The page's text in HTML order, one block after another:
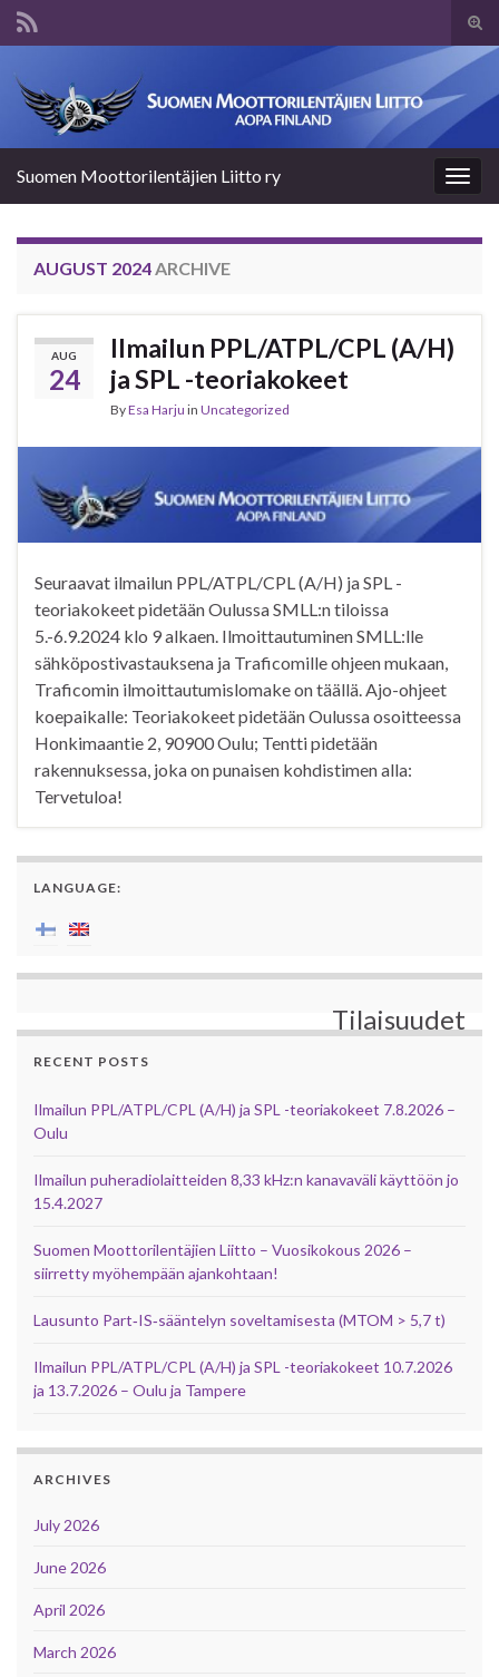
Suomen Moottorilentäjien Liitto ry
AUGUST 2024ARCHIVE
AUG
24
Ilmailun PPL/ATPL/CPL (A/H)
ja SPL -teoriakokeet
ByEsa Harju in Uncategorized
Seuraavat ilmailun PPL/ATPL/CPL (A/H) ja SPL -
teoriakokeet pidetään Oulussa SMLL:n tiloissa
5.-6.9.2024 klo 9 alkaen. Ilmoittautuminen SMLL:lle
sähköpostivastauksena ja Traficomille ohjeen mukaan,
Traficomin ilmoittautumislomake on täällä. Ajo-ohjeet
koepaikalle: Teoriakokeet pidetään Oulussa osoitteessa
Honkimaantie 2, 90900 Oulu; Tentti pidetään
rakennuksessa, joka on punaisen kohdistimen alla:
Tervetuloa!
LANGUAGE:
Tilaisuudet
RECENT POSTS
Ilmailun PPL/ATPL/CPL (A/H) ja SPL -teoriakokeet 7.8.2026 –
Oulu
Ilmailun puheradiolaitteiden 8,33 kHz:n kanavaväli käyttöön jo
15.4.2027
Suomen Moottorilentäjien Liitto – Vuosikokous 2026 –
siirretty myöhempään ajankohtaan!
Lausunto Part‑IS‑sääntelyn soveltamisesta (MTOM > 5,7 t)
Ilmailun PPL/ATPL/CPL (A/H) ja SPL -teoriakokeet 10.7.2026
ja 13.7.2026 – Oulu ja Tampere
ARCHIVES
July 2026
June 2026
April 2026
March 2026